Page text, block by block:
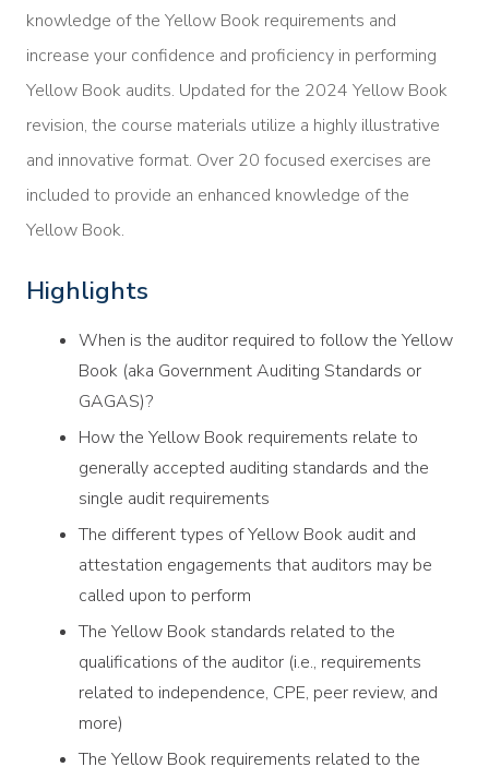
knowledge of the Yellow Book requirements and
increase your confidence and proficiency in performing
Yellow Book audits. Updated for the 2024 Yellow Book
revision, the course materials utilize a highly illustrative
and innovative format. Over 20 focused exercises are
included to provide an enhanced knowledge of the
Yellow Book.
Highlights
When is the auditor required to follow the Yellow
Book (aka Government Auditing Standards or
GAGAS)?
How the Yellow Book requirements relate to
generally accepted auditing standards and the
single audit requirements
The different types of Yellow Book audit and
attestation engagements that auditors may be
called upon to perform
The Yellow Book standards related to the
qualifications of the auditor (i.e., requirements
related to independence, CPE, peer review, and
more)
The Yellow Book requirements related to the